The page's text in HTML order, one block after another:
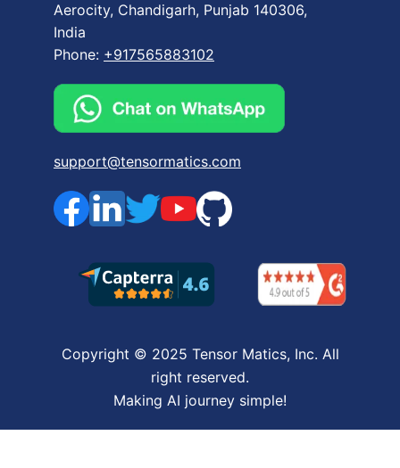
Aerocity, Chandigarh, Punjab 140306,
India
Phone: +917565883102
support@tensormatics.com
Copyright © 2025 Tensor Matics, Inc. All
right reserved.
Making AI journey simple!